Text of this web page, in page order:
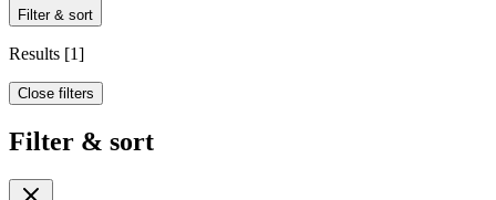
Filter & sort
Results [1]
Close filters
Filter & sort